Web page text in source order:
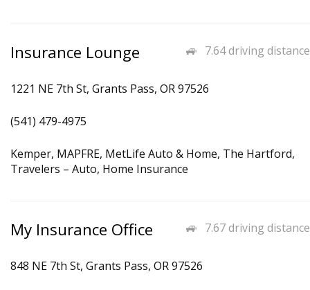
7.64 driving distance
Insurance Lounge
1221 NE 7th St, Grants Pass, OR 97526
(541) 479-4975
Kemper, MAPFRE, MetLife Auto & Home, The Hartford,
Travelers – Auto, Home Insurance
7.67 driving distance
My Insurance Office
848 NE 7th St, Grants Pass, OR 97526